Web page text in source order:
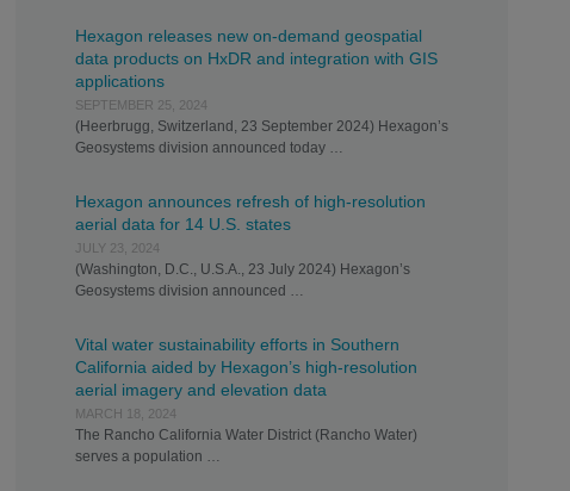
Hexagon releases new on-demand geospatial
data products on HxDR and integration with GIS
applications
SEPTEMBER 25, 2024
(Heerbrugg, Switzerland, 23 September 2024) Hexagon’s
Geosystems division announced today …
Hexagon announces refresh of high-resolution
aerial data for 14 U.S. states
JULY 23, 2024
(Washington, D.C., U.S.A., 23 July 2024) Hexagon’s
Geosystems division announced …
Vital water sustainability efforts in Southern
California aided by Hexagon’s high-resolution
aerial imagery and elevation data
MARCH 18, 2024
The Rancho California Water District (Rancho Water)
serves a population …